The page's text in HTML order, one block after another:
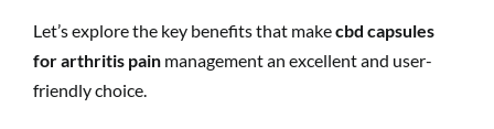
Let’s explore the key benefits that makecbd capsules
for arthritis pain management an excellent and user-
friendly choice.